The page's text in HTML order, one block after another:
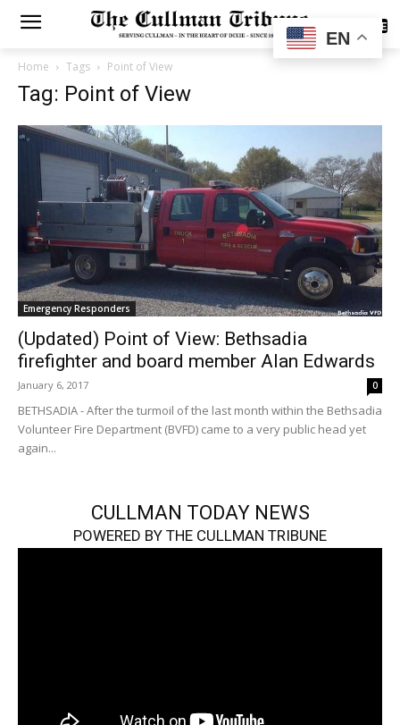
SUBSCRIBE
Home Tags Point of View
Tag: Point of View
Emergency Responders
(Updated) Point of View: Bethsadia
firefighter and board member Alan Edwards
January 6, 2017 0
BETHSADIA - After the turmoil of the last month within the Bethsadia
Volunteer Fire Department (BVFD) came to a very public head yet
again...
CULLMAN TODAY NEWS
POWERED BY THE CULLMAN TRIBUNE
EN